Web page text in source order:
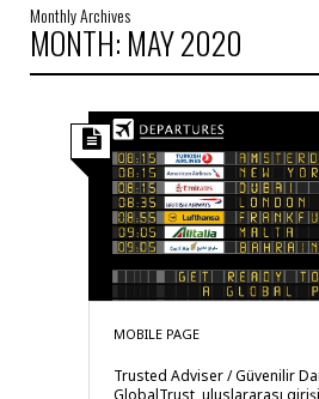
Monthly Archives
MONTH: MAY 2020
MOBILE PAGE
Trusted Adviser / Güvenilir
GlobalTrust, uluslararası